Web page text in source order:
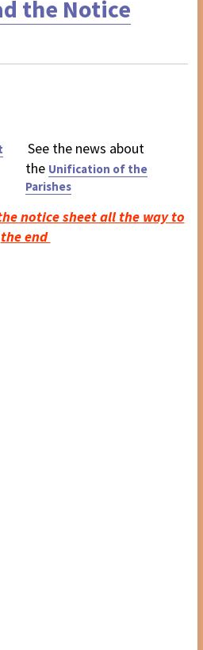
the Notice
See the news about
the Unification of the
Parishes
notice sheet all the way to
the end